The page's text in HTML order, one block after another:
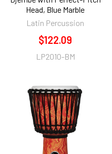
Head, Blue Marble
Latin Percussion
$122.09
LP2010-BM